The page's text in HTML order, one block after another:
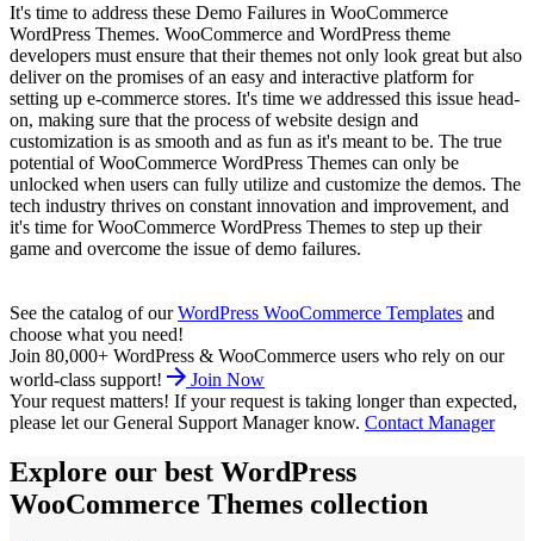
It's time to address these Demo Failures in WooCommerce
WordPress Themes. WooCommerce and WordPress theme
developers must ensure that their themes not only look great but also
deliver on the promises of an easy and interactive platform for
setting up e-commerce stores. It's time we addressed this issue head-
on, making sure that the process of website design and
customization is as smooth and as fun as it's meant to be. The true
potential of WooCommerce WordPress Themes can only be
unlocked when users can fully utilize and customize the demos. The
tech industry thrives on constant innovation and improvement, and
it's time for WooCommerce WordPress Themes to step up their
game and overcome the issue of demo failures.
See the catalog of ourWordPress WooCommerce Templates and
choose what you need!
Join 80,000+ WordPress & WooCommerce users who rely on our
world-class support!
Join Now
Your request matters! If your request is taking longer than expected,
please let our General Support Manager know. Contact Manager
Explore our best WordPress
WooCommerce Themes collection